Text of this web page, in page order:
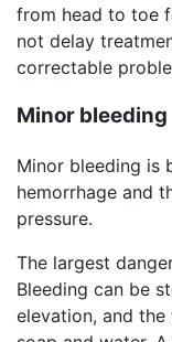
from head to toe
not delay
correctable
Minor bleeding
Minor bleeding is
hemorrhage and
pressure.
The largest
Bleeding can be
elevation, and